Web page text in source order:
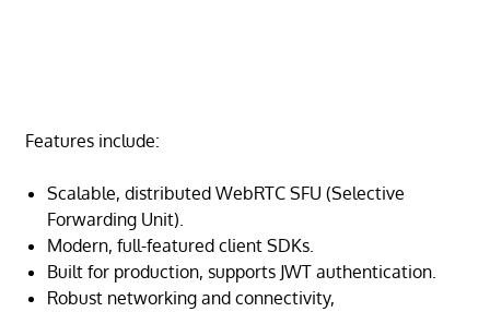
Features include:
Scalable, distributed WebRTC SFU (Selective
Forwarding Unit).
Modern, full-featured client SDKs.
Built for production, supports JWT authentication.
Robust networking and connectivity,